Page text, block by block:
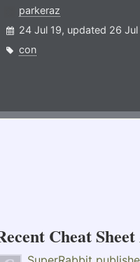
parkeraz
24 Jul 19, updated 26 Jul
con
Cheat